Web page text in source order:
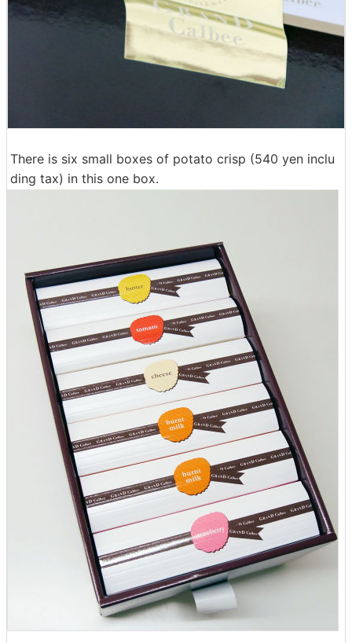
There is six small boxes of potato crisp (540 yen inclu
ding tax) in this one box.